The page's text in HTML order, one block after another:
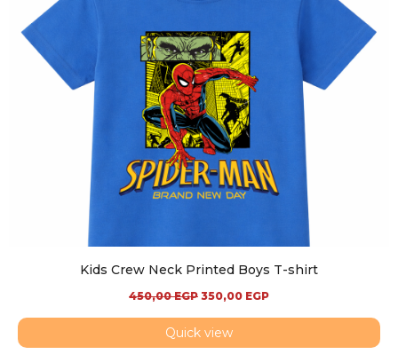
Kids Crew Neck Printed Boys T-shirt
450,00EGP 350,00 EGP
Quick view